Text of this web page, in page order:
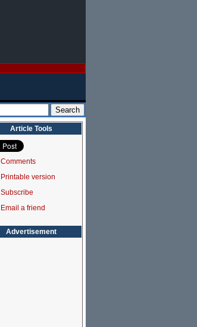
Article Tools
Comments
Printable version
Subscribe
Email a friend
Advertisement